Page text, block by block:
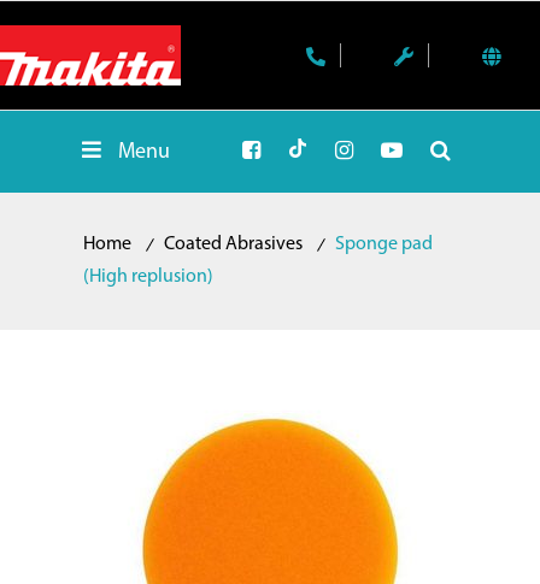
Menu
Home Coated Abrasives
Sponge pad
(High replusion)